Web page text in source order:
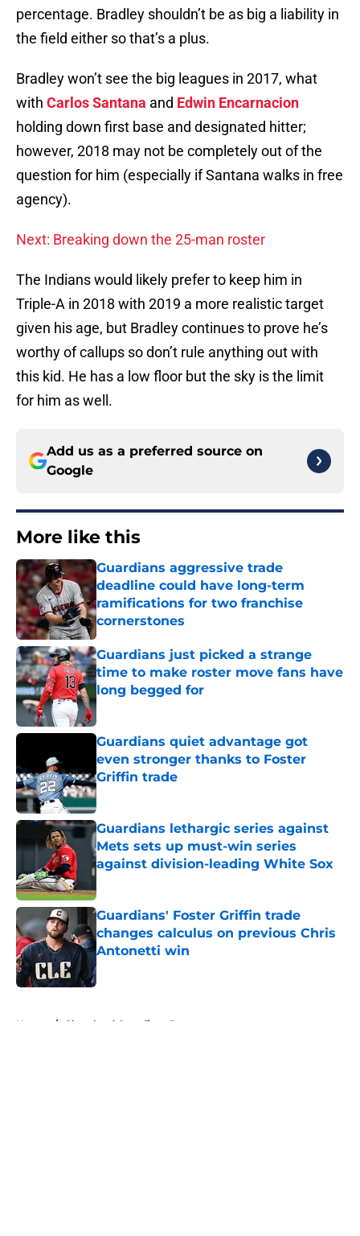
percentage. Bradley shouldn’t be as big a liability in
the field either so that’s a plus.
Bradley won’t see the big leagues in 2017, what
with Carlos Santana and Edwin Encarnacion
holding down first base and designated hitter;
however, 2018 may not be completely out of the
question for him (especially if Santana walks in free
agency).
Next: Breaking down the 25-man roster
The Indians would likely prefer to keep him in
Triple-A in 2018 with 2019 a more realistic target
given his age, but Bradley continues to prove he’s
worthy of callups so don’t rule anything out with
this kid. He has a low floor but the sky is the limit
for him as well.
Add us as a preferred source on
Google
More like this
Guardians aggressive trade
deadline could have long-term
ramifications for two franchise
cornerstones
Published by on Invalid Date
Guardians just picked a strange
time to make roster move fans have
long begged for
Published by on Invalid Date
Guardians quiet advantage got
even stronger thanks to Foster
Griffin trade
Published by on Invalid Date
Guardians lethargic series against
Mets sets up must-win series
against division-leading White Sox
Guardians' Foster Griffin trade
changes calculus on previous Chris
Antonetti win
Published by on Invalid Date
Home / Cleveland Guardians Prospects